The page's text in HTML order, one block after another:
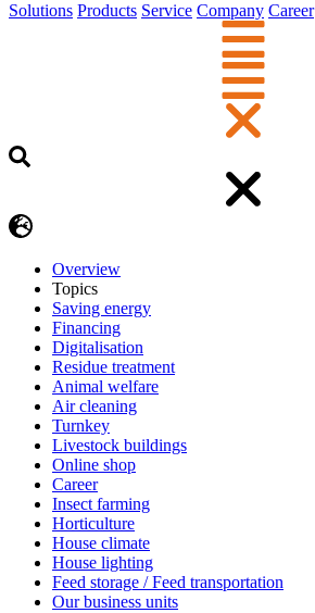
Solutions Products Service Company Career
Overview
Topics
Saving energy
Financing
Digitalisation
Residue treatment
Animal welfare
Air cleaning
Turnkey
Livestock buildings
Online shop
Career
Insect farming
Horticulture
House climate
House lighting
Feed storage / Feed transportation
Our business units